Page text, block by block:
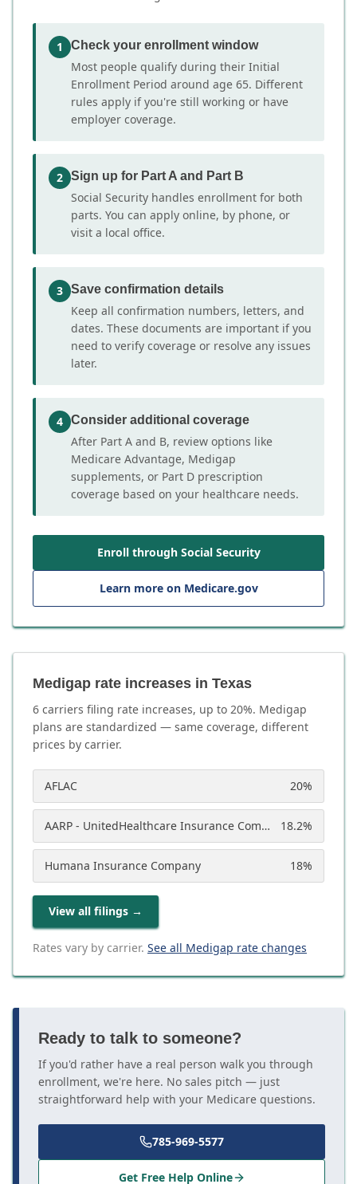
1 Check your enrollment window
Most people qualify during their Initial
Enrollment Period around age 65. Different
rules apply if you're still working or have
employer coverage.
2 Sign up for Part A and Part B
Social Security handles enrollment for both
parts. You can apply online, by phone, or
visit a local office.
3 Save confirmation details
Keep all confirmation numbers, letters, and
dates. These documents are important if you
need to verify coverage or resolve any issues
later.
4 Consider additional coverage
After Part A and B, review options like
Medicare Advantage, Medigap
supplements, or Part D prescription
coverage based on your healthcare needs.
Enroll through Social Security
Learn more on Medicare.gov
Medigap rate increases in Texas
6 carriers filing rate increases, up to 20%. Medigap
plans are standardized — same coverage, different
prices by carrier.
AFLAC 20%
AARP - UnitedHealthcare Insurance Company 18.2%
Humana Insurance Company 18%
View all filings →
Rates vary by carrier. See all Medigap rate changes
Ready to talk to someone?
If you'd rather have a real person walk you through
enrollment, we're here. No sales pitch — just
straightforward help with your Medicare questions.
785-969-5577
Get Free Help Online